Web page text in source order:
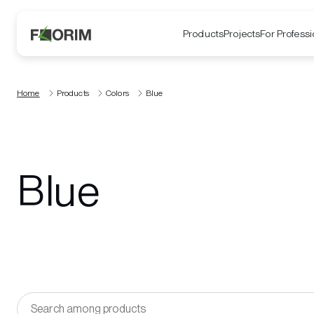
ProductsProjectsFor
Home Products Colors Blue
Blue